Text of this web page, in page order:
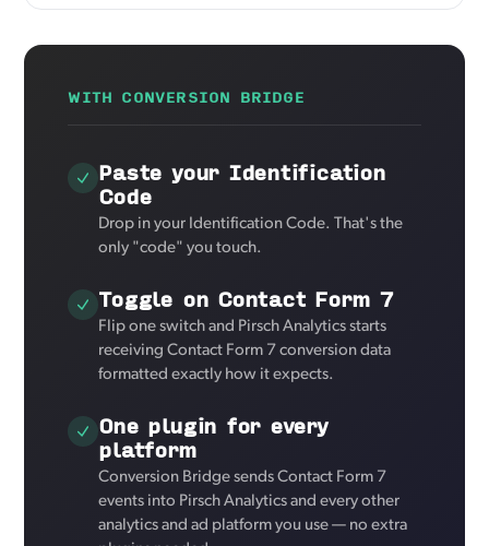
WITH CONVERSION BRIDGE
Paste your Identification
Code
Drop in your Identification Code. That's the
only "code" you touch.
Toggle on Contact Form 7
Flip one switch and Pirsch Analytics starts
receiving Contact Form 7 conversion data
formatted exactly how it expects.
One plugin for every
platform
Conversion Bridge sends Contact Form 7
events into Pirsch Analytics and every other
analytics and ad platform you use — no extra